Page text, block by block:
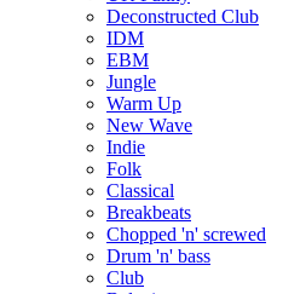
Deconstructed Club
IDM
EBM
Jungle
Warm Up
New Wave
Indie
Folk
Classical
Breakbeats
Chopped 'n' screwed
Drum 'n' bass
Club